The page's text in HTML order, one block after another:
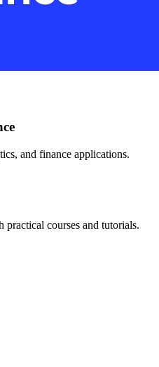
and finance applications.
courses and tutorials.